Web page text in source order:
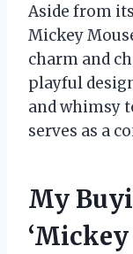
Aside from
Mickey
charm and
playful
and whimsy
serves as a
My